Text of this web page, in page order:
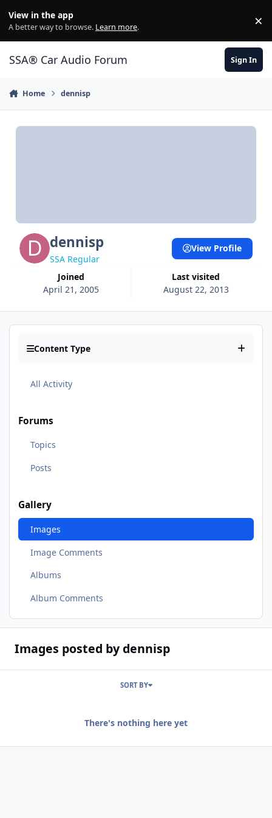
View in the app
A better way to browse. Learn more. ×
SSA® Car Audio Forum Sign In
Home dennisp
dennisp
SSA Regular
Joined
April 21, 2005
Last visited
August 22, 2013
View Profile
Content Type
All Activity
Forums
Topics
Posts
Gallery
Images
Image Comments
Albums
Album Comments
Images posted by dennisp
SORT BY
There's nothing here yet